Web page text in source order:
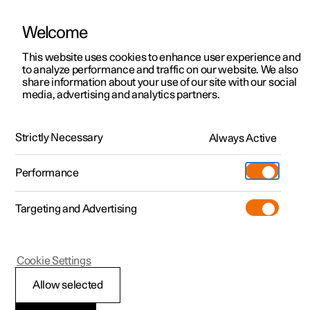
ManualVideo gallerySoftware updates
Polestar 2 - 2023
Brake system
Welcome
This website uses cookies to enhance user experience and
to analyze performance and traffic on our website. We also
share information about your use of our site with our social
media, advertising and analytics partners.
Strictly Necessary Always Active
Performance
Targeting and Advertising
Allow selected
Cookie Settings